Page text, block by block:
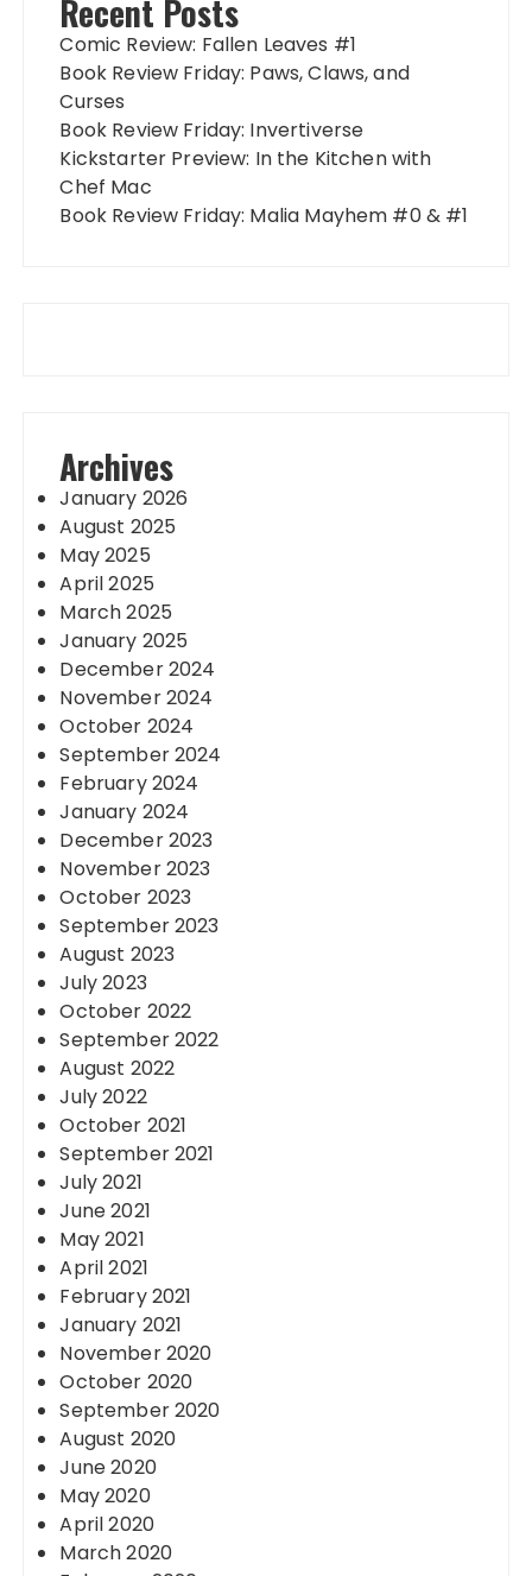
Recent Posts
Comic Review: Fallen Leaves #1
Book Review Friday: Paws, Claws, and
Curses
Book Review Friday: Invertiverse
Kickstarter Preview: In the Kitchen with
Chef Mac
Book Review Friday: Malia Mayhem #0 & #1
Archives
January 2026
August 2025
May 2025
April 2025
March 2025
January 2025
December 2024
November 2024
October 2024
September 2024
February 2024
January 2024
December 2023
November 2023
October 2023
September 2023
August 2023
July 2023
October 2022
September 2022
August 2022
July 2022
October 2021
September 2021
July 2021
June 2021
May 2021
April 2021
February 2021
January 2021
November 2020
October 2020
September 2020
August 2020
June 2020
May 2020
April 2020
March 2020